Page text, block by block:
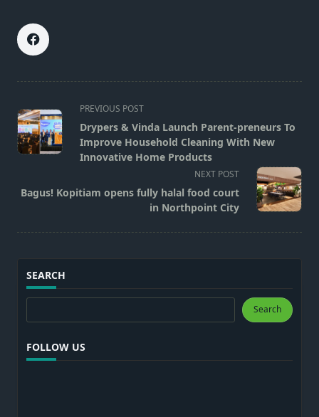
<span
class="nav-
subtitle
screen-
text">Page</span>
PREVIOUS POST
Drypers & Vinda Launch Parent-preneurs To
Improve Household Cleaning With New
Innovative Home Products
NEXT POST
Bagus! Kopitiam opens fully halal food court
in Northpoint City
SEARCH
Search Search
FOLLOW US